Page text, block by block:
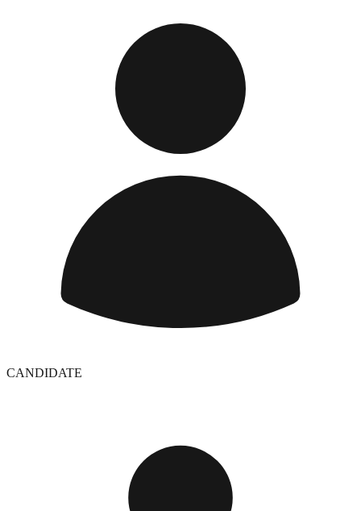
CANDIDATE